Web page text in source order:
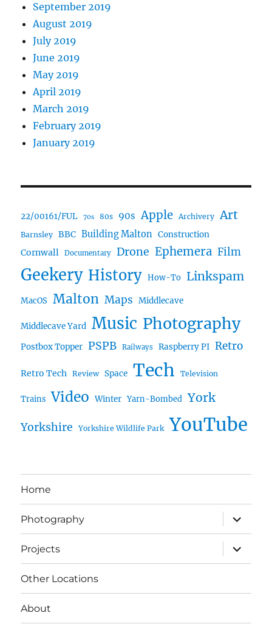
September 2019
August 2019
July 2019
June 2019
May 2019
April 2019
March 2019
February 2019
January 2019
22/00161/FUL 70s 80s 90s Apple Archivery Art
Barnsley BBC Building Malton Construction
Cornwall Documentary Drone Ephemera Film
Geekery History How-To Linkspam
MacOS Malton Maps Middlecave
Middlecave Yard Music Photography
Postbox Topper PSPB Railways Raspberry PI Retro
Retro Tech Review Space Tech Television
Trains Video Winter Yarn-Bombed York
Yorkshire Yorkshire Wildlife Park YouTube
Home
Photography
expand
child
menu
Projects
expand
child
menu
Other Locations
About